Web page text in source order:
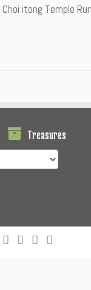
itong Temple
Treasures